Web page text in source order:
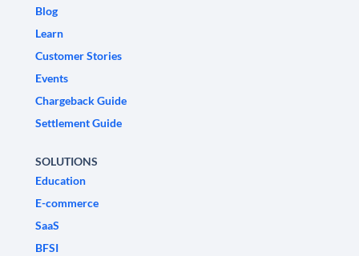
Blog
Learn
Customer Stories
Events
Chargeback Guide
Settlement Guide
SOLUTIONS
Education
E-commerce
SaaS
BFSI